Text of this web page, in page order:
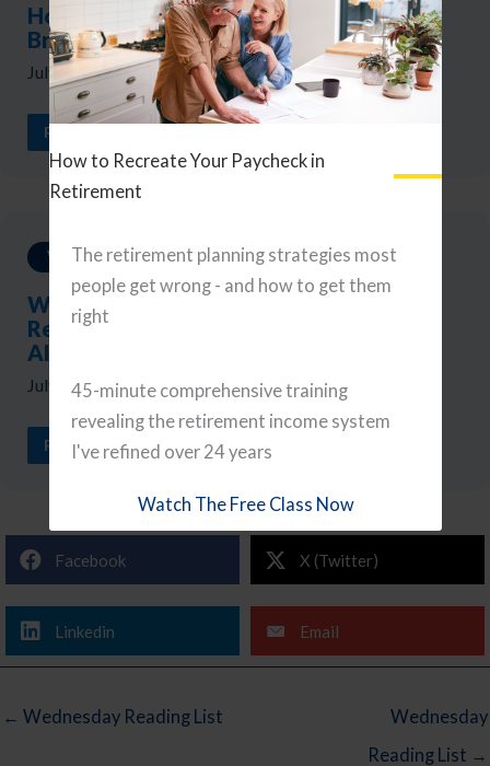
Holds, Yields Rise, and the Market
Broadens
July 31, 2026
READ ARTICLE
Weekly Updates
Weekly Reads: A Portfolio Checkup,
Retirement Tax Planning, and Navigating
AI
July 24, 2026
READ ARTICLE
Facebook X (Twitter)
Linkedin Email
← Wednesday Reading List
Wednesday
Reading List →
How to Recreate Your Paycheck in
Retirement
The retirement planning strategies most
people get wrong - and how to get them
right
45-minute comprehensive training
revealing the retirement income system
I've refined over 24 years
Watch The Free Class Now